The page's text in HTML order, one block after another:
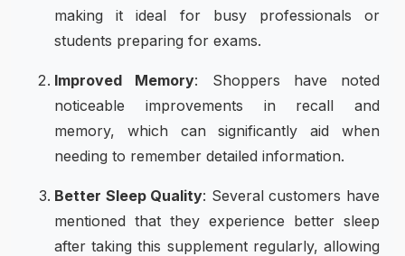
making it ideal for busy professionals or
students preparing for exams.
Improved Memory: Shoppers have noted
noticeable improvements in recall and
memory, which can significantly aid when
needing to remember detailed information.
Better Sleep Quality: Several customers have
mentioned that they experience better sleep
after taking this supplement regularly, allowing